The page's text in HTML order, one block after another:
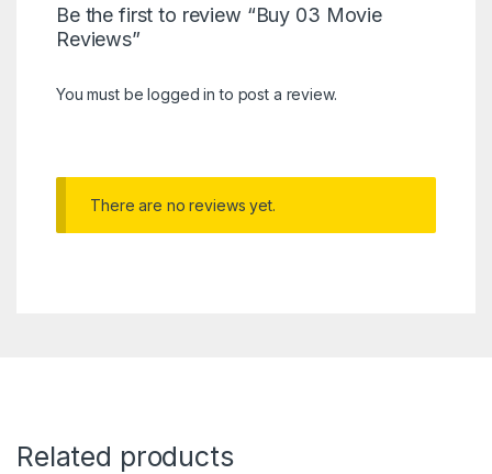
Be the first to review “Buy 03 Movie
Reviews”
You must belogged in to post a review.
There are no reviews yet.
Related products